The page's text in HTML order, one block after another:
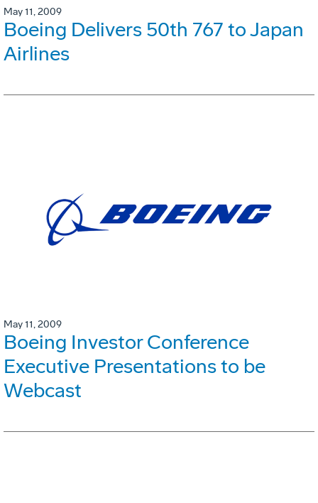
May 11, 2009
Boeing Delivers 50th 767 to Japan
Airlines
May 11, 2009
Boeing Investor Conference
Executive Presentations to be
Webcast